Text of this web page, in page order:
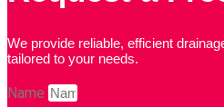
We provide reliable, efficient
tailored to your needs.
Name